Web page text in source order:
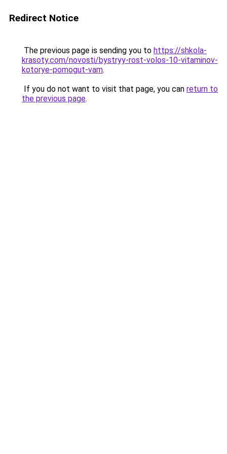
Redirect Notice
The previous page is sending you to https://shkola-
krasoty.com/novosti/bystryy-rost-volos-10-vitaminov-
kotorye-pomogut-vam.
If you do not want to visit that page, you can return to
the previous page.